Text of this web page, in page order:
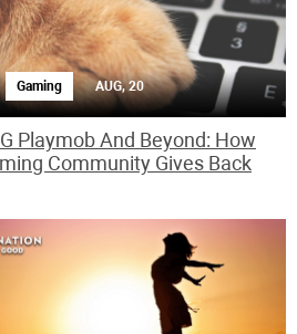
Gaming AUG, 20
Playmob And Beyond: How
Community Gives Back